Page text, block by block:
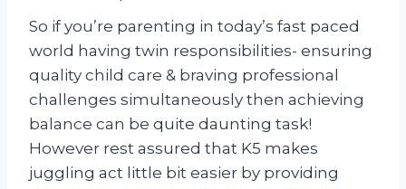
So if you’re parenting in today’s fast paced
world having twin responsibilities- ensuring
quality child care & braving professional
challenges simultaneously then achieving
balance can be quite daunting task!
However rest assured that K5 makes
juggling act little bit easier by providing